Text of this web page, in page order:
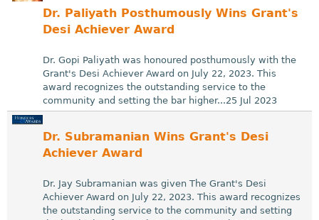
u
l
t
u
r
e
f
o
r
m
Dr. Paliyath Posthumously Wins Grant's
Desi Achiever Award
Dr. Gopi Paliyath was honoured posthumously with the
Grant's Desi Achiever Award on July 22, 2023. This
award recognizes the outstanding service to the
community and setting the bar higher...25 Jul 2023
Dr. Subramanian Wins Grant's Desi
Achiever Award
Dr. Jay Subramanian was given The Grant's Desi
Achiever Award on July 22, 2023. This award recognizes
the outstanding service to the community and setting